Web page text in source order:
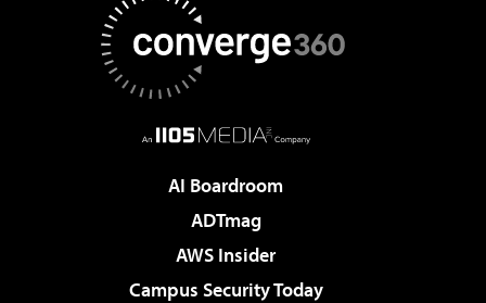
AI Boardroom
ADTmag
AWS Insider
Campus Security Today